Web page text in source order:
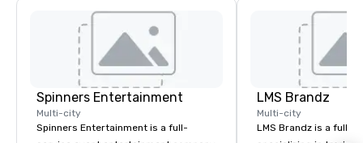
Spinners Entertainment
Multi-city
Spinners Entertainment is a full-
LMS Brandz
Multi-city
LMS Brandz is a full-